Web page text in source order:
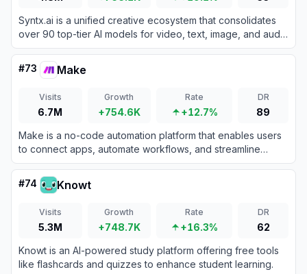
Syntx.ai is a unified creative ecosystem that consolidates
over 90 top-tier AI models for video, text, image, and audio
generation under one subscription.
#73 Make
Visits
6.7M
Growth
+754.6K
Rate
+12.7%
DR
89
Make is a no-code automation platform that enables users
to connect apps, automate workflows, and streamline
business processes without coding expertise.
#74 Knowt
Visits
5.3M
Growth
+748.7K
Rate
+16.3%
DR
62
Knowt is an AI-powered study platform offering free tools
like flashcards and quizzes to enhance student learning.